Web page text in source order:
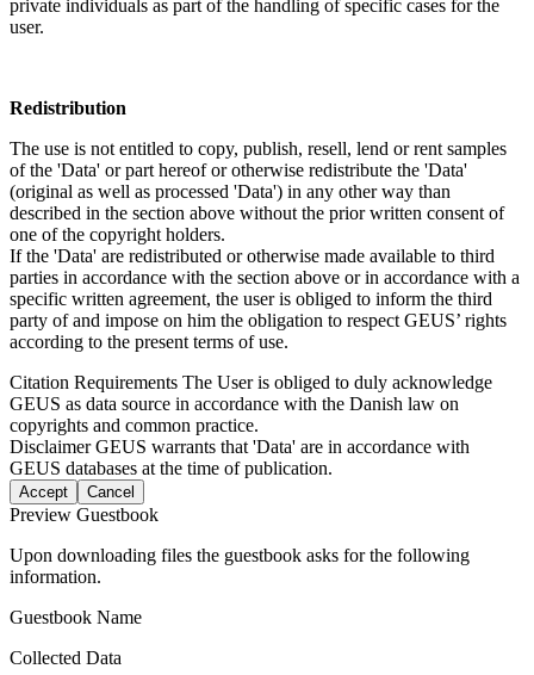
private individuals as part of the handling of specific cases for the
user.
Redistribution
The use is not entitled to copy, publish, resell, lend or rent samples
of the 'Data' or part hereof or otherwise redistribute the 'Data'
(original as well as processed 'Data') in any other way than
described in the section above without the prior written consent of
one of the copyright holders.
If the 'Data' are redistributed or otherwise made available to third
parties in accordance with the section above or in accordance with a
specific written agreement, the user is obliged to inform the third
party of and impose on him the obligation to respect GEUS’ rights
according to the present terms of use.
Citation Requirements The User is obliged to duly acknowledge
GEUS as data source in accordance with the Danish law on
copyrights and common practice.
DisclaimerGEUS warrants that 'Data' are in accordance with
GEUS databases at the time of publication.
Accept Cancel
Preview Guestbook
Upon downloading files the guestbook asks for the following
information.
Guestbook Name
Collected Data